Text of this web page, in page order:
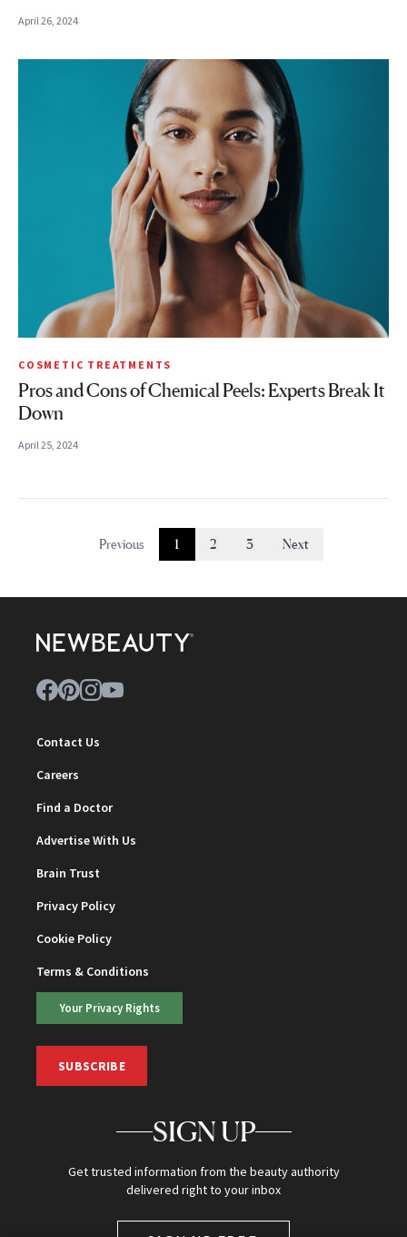
April 26, 2024
COSMETIC TREATMENTS
Pros and Cons of Chemical Peels: Experts Break It
Down
April 25, 2024
Previous 1 2 3 Next
Contact Us
Careers
Find a Doctor
Advertise With Us
Brain Trust
Privacy Policy
Cookie Policy
Terms & Conditions
Your Privacy Rights
SUBSCRIBE
SIGN UP
Get trusted information from the beauty authority
delivered right to your inbox